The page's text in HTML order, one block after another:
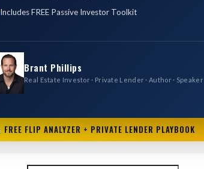
Includes FREE Passive Investor Toolkit
Brant Phillips
Real Estate Investor · Private Lender · Author · Speaker
FREE FLIP ANALYZER + PRIVATE LENDER PLAYBOOK